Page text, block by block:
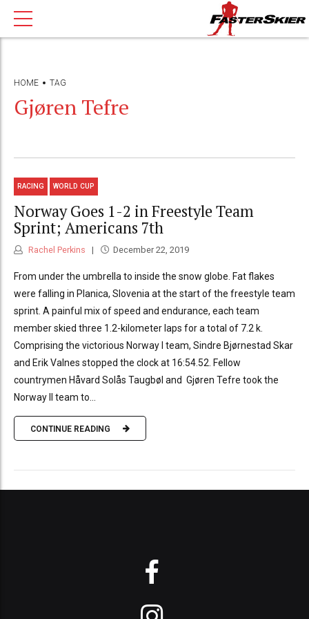
HOME TAG
Gjøren Tefre
RACING WORLD CUP
Norway Goes 1-2 in Freestyle Team
Sprint; Americans 7th
Rachel Perkins December 22, 2019
From under the umbrella to inside the snow globe. Fat flakes
were falling in Planica, Slovenia at the start of the freestyle team
sprint. A painful mix of speed and endurance, each team
member skied three 1.2-kilometer laps for a total of 7.2 k.
Comprising the victorious Norway I team, Sindre Bjørnestad Skar
and Erik Valnes stopped the clock at 16:54.52. Fellow
countrymen Håvard Solås Taugbøl and Gjøren Tefre took the
Norway II team to...
CONTINUE READING